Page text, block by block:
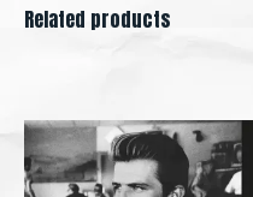
Related products